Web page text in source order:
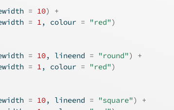
= 10)
+
= 1, colour = "red")
= 10, lineend = "round")
+
= 1, colour = "red")
= 10, lineend = "square")
+